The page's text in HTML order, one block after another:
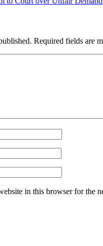
Required fields are
in this browser for the